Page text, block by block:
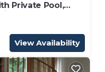
Private Pool,
View Availability